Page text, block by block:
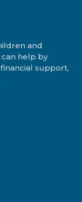
and
can help by
support,